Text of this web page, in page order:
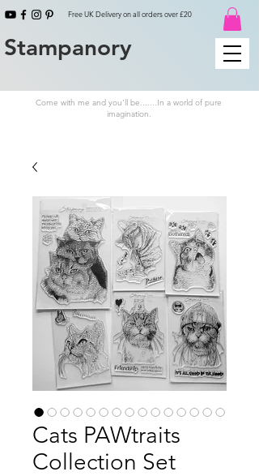
Free UK Delivery on all orders over £20
Stampanory
Come with me and you'll be.......In a world of pure
imagination.
Cats PAWtraits
Collection Set